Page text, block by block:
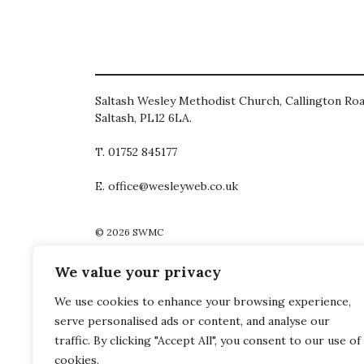
We value your privacy
We use cookies to enhance your browsing experience,
serve personalised ads or content, and analyse our
traffic. By clicking "Accept All", you consent to our use of
cookies.
Saltash Wesley Methodist Church, Callington
Saltash, PL12 6LA.
T. 01752 845177
E. office@wesleyweb.co.uk
© 2026 SWMC